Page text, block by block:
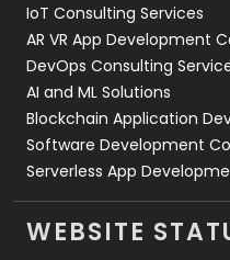
IoT Consulting Services
AR VR App Development
DevOps Consulting
AI and ML Solutions
Blockchain Application
Software Development
Serverless App
WEBSITE